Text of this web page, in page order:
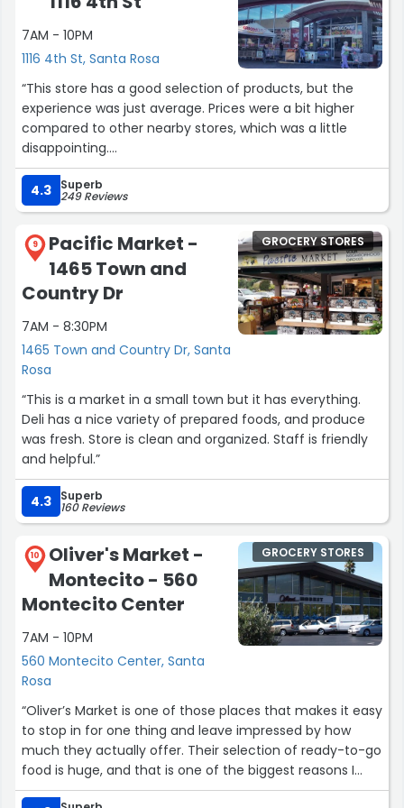
7AM - 10PM
1116 4th St, Santa Rosa
“This store has a good selection of products, but the
experience was just average. Prices were a bit higher
compared to other nearby stores, which was a little
disappointing.
The store itself is fairly organized, and it’s easy to find
most items. However, the checkout process took longer
than expected, and there weren’t enough open registers
during peak time.
It’s a convenient option if you’re nearby, but there are
definitely better choices if you’re looking for value and
faster service.”
4.3 Superb
249 Reviews
9
Pacific Market -
1465 Town and
Country Dr
7AM - 8:30PM
1465 Town and Country Dr, Santa
Rosa
GROCERY STORES
“This is a market in a small town but it has everything.
Deli has a nice variety of prepared foods, and produce
was fresh. Store is clean and organized. Staff is friendly
and helpful.”
4.3 Superb
160 Reviews
10
Oliver's Market -
Montecito - 560
Montecito Center
7AM - 10PM
560 Montecito Center, Santa
Rosa
GROCERY STORES
“Oliver’s Market is one of those places that makes it easy
to stop in for one thing and leave impressed by how
much they actually offer. Their selection of ready-to-go
food is huge, and that is one of the biggest reasons I
enjoy coming here. Whether you are in a hurry, grabbing